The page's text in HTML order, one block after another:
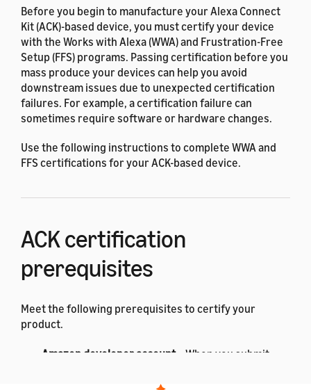
Before you begin to manufacture your Alexa Connect
Kit (ACK)-based device, you must certify your device
with the Works with Alexa (WWA) and Frustration-Free
Setup (FFS) programs. Passing certification before you
mass produce your devices can help you avoid
downstream issues due to unexpected certification
failures. For example, a certification failure can
sometimes require software or hardware changes.
Use the following instructions to complete WWA and
FFS certifications for your ACK-based device.
ACK certification
prerequisites
Meet the following prerequisites to certify your
product.
Amazon developer account– When you submit